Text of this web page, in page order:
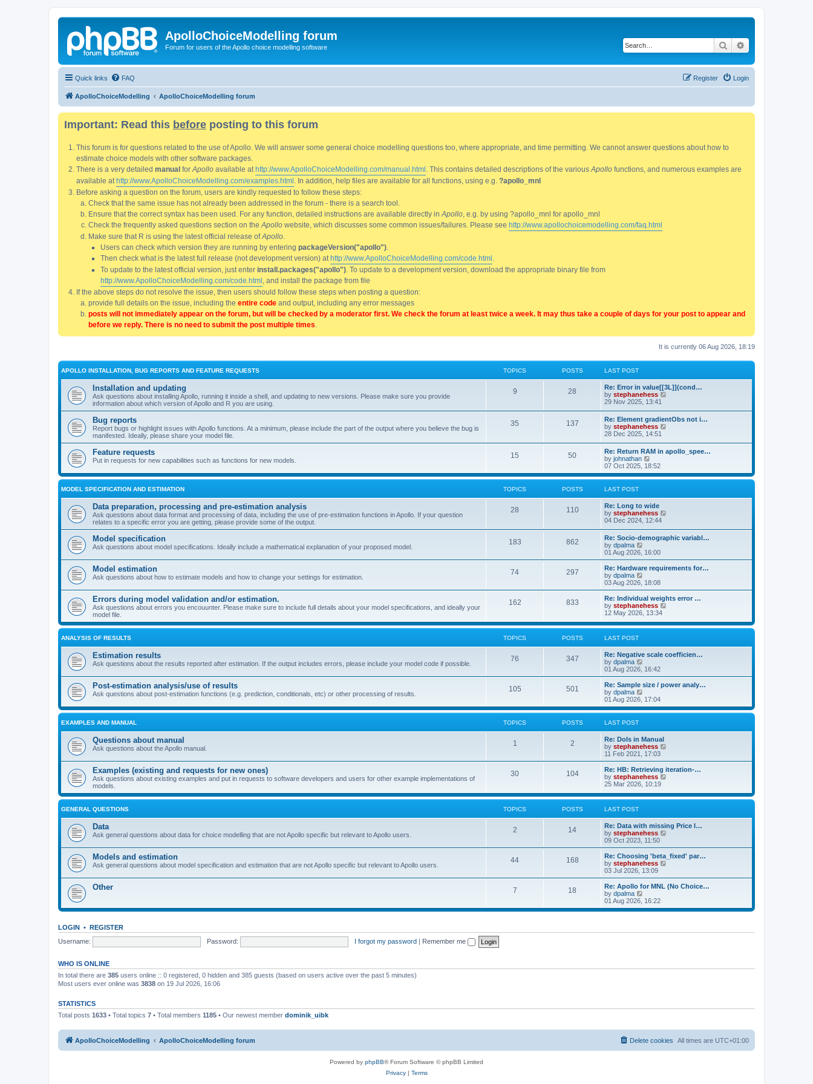
ApolloChoiceModelling forum
Forum for users of the Apollo choice modelling software Search
Quick links FAQ Login
Register
ApolloChoiceModelling ApolloChoiceModelling forum
Important: Read this before posting to this forum
This forum is for questions related to the use of Apollo. We will answer some general choice modelling questions too, where appropriate, and time permitting. We cannot answer questions about how to
estimate choice models with other software packages.
There is a very detailed manual for Apollo available at http://www.ApolloChoiceModelling.com/manual.html . This contains detailed descriptions of the various Apollo functions, and numerous examples are
available at http://www.ApolloChoiceModelling.com/examples.html . In addition, help files are available for all functions, using e.g. ?apollo_mnl
Before asking a question on the forum, users are kindly requested to follow these steps:
Check that the same issue has not already been addressed in the forum - there is a search tool.
Ensure that the correct syntax has been used. For any function, detailed instructions are available directly in Apollo , e.g. by using ?apollo_mnl for apollo_mnl
Check the frequently asked questions section on the Apollo website, which discusses some common issues/failures. Please see http://www.apollochoicemodelling.com/faq.html
Make sure that R is using the latest official release ofApollo
Users can check which version they are running by entering packageVersion("apollo")
Then check what is the latest full release (not development version) at http://www.ApolloChoiceModelling.com/code.html
To update to the latest official version, just enter install.packages("apollo") . To update to a development version, download the appropriate binary file from
http://www.ApolloChoiceModelling.com/code.html , and install the package from file
If the above steps do not resolve the issue, then users should follow these steps when posting a question:
provide full details on the issue, including the entire code and output, including any error messages
posts will not immediately appear on the forum, but will be checked by a moderator first. We check the forum at least twice a week. It may thus take a couple of days for your post to appear and
before we reply. There is no need to submit the post multiple times
It is currently 06 Aug 2026, 18:19
APOLLO INSTALLATION, BUG REPORTS AND FEATURE REQUESTS TOPICS POSTS LAST POST
Installation and updating
Ask questions about installing Apollo, running it inside a shell, and updating to new versions. Please make sure you provide
information about which version of Apollo and R you are using.
9 28
Re: Error in value[[3L]](cond…
by stephanehess
t
l
a
s
t
29 Nov 2025, 13:41
Bug reports
Report bugs or highlight issues with Apollo functions. At a minimum, please include the part of the output where you believe the bug is
manifested. Ideally, please share your model file.
35 137
Re: Element gradientObs not i…
by stephanehess
t
l
e
s
t
28 Dec 2025, 14:51
Feature requests
Put in requests for new capabilities such as functions for new models.
15 50
Re: Return RAM in apollo_spee…
by johnathan
i
e
w
l
a
t
e
s
p
o
s
07 Oct 2025, 18:52
MODEL SPECIFICATION AND ESTIMATION TOPICS POSTS LAST POST
Data preparation, processing and pre-estimation analysis
Ask questions about data format and processing of data, including the use of pre-estimation functions in Apollo. If your question
relates to a specific error you are getting, please provide some of the output.
28 110
Re: Long to wide
by stephanehess
w
t
l
a
s
t
s
t
04 Dec 2024, 12:44
Model specification
Ask questions about model specifications. Ideally include a mathematical explanation of your proposed model.
183 862
Re: Socio-demographic variabl…
by dpalma
e
w
h
a
t
e
s
t
o
s
01 Aug 2026, 16:00
Model estimation
Ask questions about how to estimate models and how to change your settings for estimation.
74 297
Re: Hardware requirements for…
by dpalma
e
w
t
h
e
l
e
s
p
o
s
03 Aug 2026, 18:08
Errors during model validation and/or estimation.
Ask questions about errors you encouunter. Please make sure to include full details about your model specifications, and ideally your
model file.
162 833
Re: Individual weights error …
by stephanehess
w
e
l
e
s
o
s
12 May 2026, 13:34
ANALYSIS OF RESULTS TOPICS POSTS LAST POST
Estimation results
Ask questions about the results reported after estimation. If the output includes errors, please include your model code if possible.
76 347
Re: Negative scale coefficien…
by dpalma
e
w
h
l
e
s
t
p
o
s
t
01 Aug 2026, 16:42
Post-estimation analysis/use of results
Ask questions about post-estimation functions (e.g. prediction, conditionals, etc) or other processing of results.
105 501
Re: Sample size / power analy…
by dpalma
e
w
l
a
t
e
s
t
p
o
s
01 Aug 2026, 17:04
EXAMPLES AND MANUAL TOPICS POSTS LAST POST
Questions about manual
Ask questions about the Apollo manual.
1 2
Re: DoIs in Manual
by stephanehess
e
w
l
e
s
o
s
t
11 Feb 2021, 17:03
Examples (existing and requests for new ones)
Ask questions about existing examples and put in requests to software developers and users for other example implementations of
models.
30 104
Re: HB: Retrieving iteration-…
by stephanehess
w
e
l
e
s
o
s
t
25 Mar 2026, 10:19
GENERAL QUESTIONS TOPICS POSTS LAST POST
Data
Ask general questions about data for choice modelling that are not Apollo specific but relevant to Apollo users.
2 14
Re: Data with missing Price I…
by stephanehess
e
w
t
l
a
s
o
09 Oct 2023, 11:50
Models and estimation
Ask general questions about model specification and estimation that are not Apollo specific but relevant to Apollo users.
44 168
Re: Choosing 'beta_fixed' par…
by stephanehess
e
w
t
l
e
s
03 Jul 2026, 13:09
Other 7 18
Re: Apollo for MNL (No Choice…
by dpalma
e
t
01 Aug 2026, 16:22
LOGIN • REGISTER
Username:
Password: I forgot my password | Remember me
WHO IS ONLINE
In total there are 385 users online :: 0 registered, 0 hidden and 385 guests (based on users active over the past 5 minutes)
Most users ever online was 3838 on 19 Jul 2026, 16:06
STATISTICS
Total posts 1633 • Total topics 7 • Total members 1185 • Our newest member dominik_uibk
ApolloChoiceModelling ApolloChoiceModelling forum All times are UTC+01:00
Delete cookies
Powered by phpBB® Forum Software © phpBB Limited
Privacy| Terms